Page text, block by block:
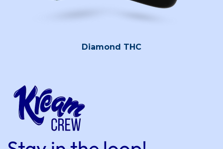
Diamond THC